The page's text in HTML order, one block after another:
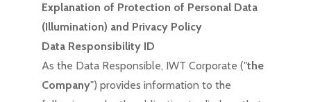
Explanation of Protection of Personal Data
(Illumination) and Privacy Policy
Data Responsibility ID
As the Data Responsible, IWT Corporate ("the
Company") provides information to the